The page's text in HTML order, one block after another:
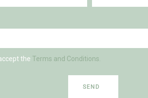
the Terms and Conditions.
SEND